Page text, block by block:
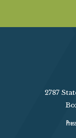
2787